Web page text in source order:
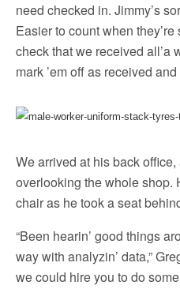
need checked in. Jimmy’s
Easier to count when
check that we received all’a
mark ’em off as received and
We arrived at his back
overlooking the whole shop.
chair as he took a seat
“Been hearin’ good things
way with analyzin’ data,”
we could hire you to do some